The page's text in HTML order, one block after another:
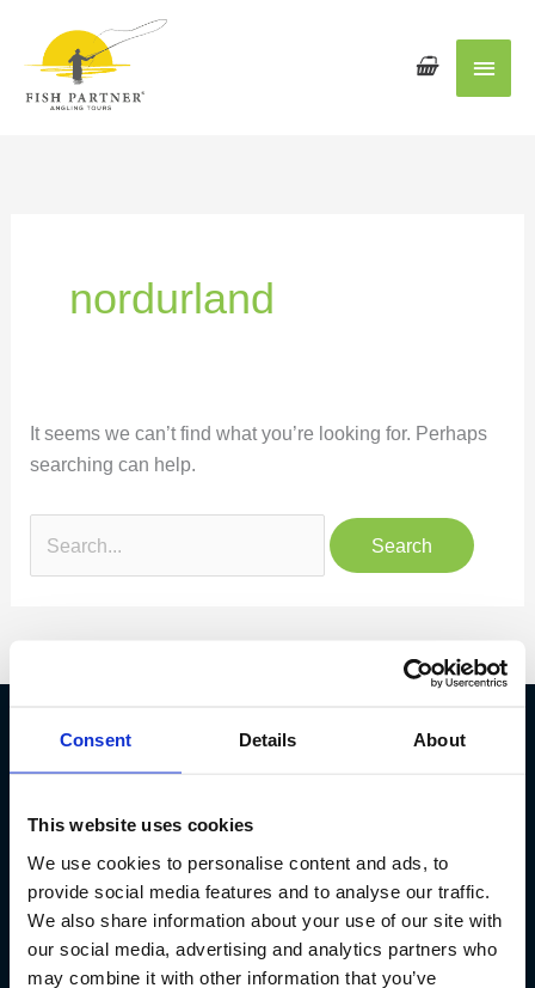
Consent Details About
This website uses cookies
We use cookies to personalise content and ads, to
provide social media features and to analyse our traffic.
We also share information about your use of our site with
our social media, advertising and analytics partners who
may combine it with other information that you’ve
Main
nordurland
It seems we can’t find what you’re looking for. Perhaps
searching can help.
Fish Partner ehf
Kt. 590913-0570
Sundaborg 5
104 Reykjavík
(+354) 571 4545